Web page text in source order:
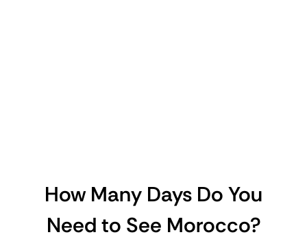
How Many Days Do You
Need to See Morocco?